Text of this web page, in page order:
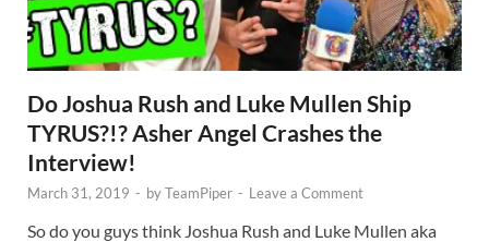
Do Joshua Rush and Luke Mullen Ship
TYRUS?!? Asher Angel Crashes the
Interview!
March 31, 2019 - byTeamPiper - Leave a Comment
So do you guys think Joshua Rush and Luke Mullen aka